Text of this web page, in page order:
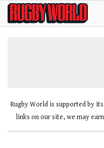
SkipRugby
World
Rugby World is supported by
links on our site, we may